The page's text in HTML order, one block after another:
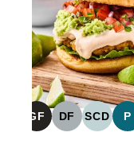
GF
GLUTEN
DF
DAIRY
SCD P